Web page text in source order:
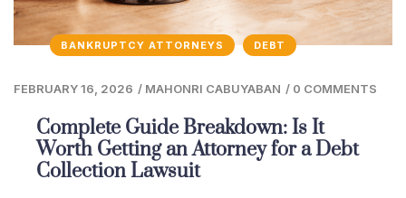
BANKRUPTCY ATTORNEYS DEBT
FEBRUARY 16, 2026 / MAHONRI CABUYABAN / 0 COMMENTS
Complete Guide Breakdown: Is It
Worth Getting an Attorney for a Debt
Collection Lawsuit